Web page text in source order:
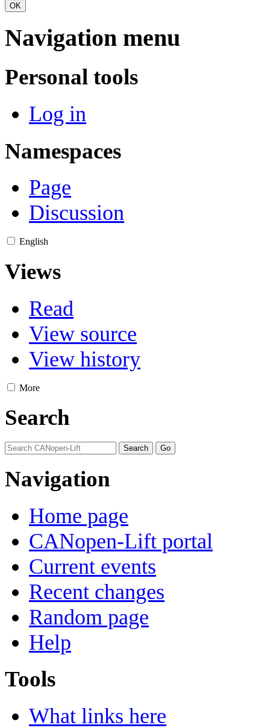
OK
Navigation menu
Personal tools
Log in
Namespaces
Page
Discussion
English
Views
Read
View source
View history
More
Search
Navigation
Home page
CANopen-Lift portal
Current events
Recent changes
Random page
Help
Tools
What links here